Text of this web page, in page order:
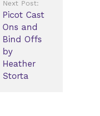
Next Post:
Picot Cast
Ons and
Bind Offs
by
Heather
Storta